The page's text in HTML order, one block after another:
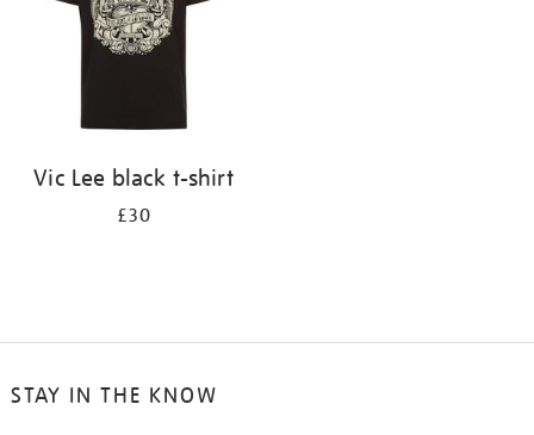
Vic Lee black t-shirt
£30
STAY IN THE KNOW